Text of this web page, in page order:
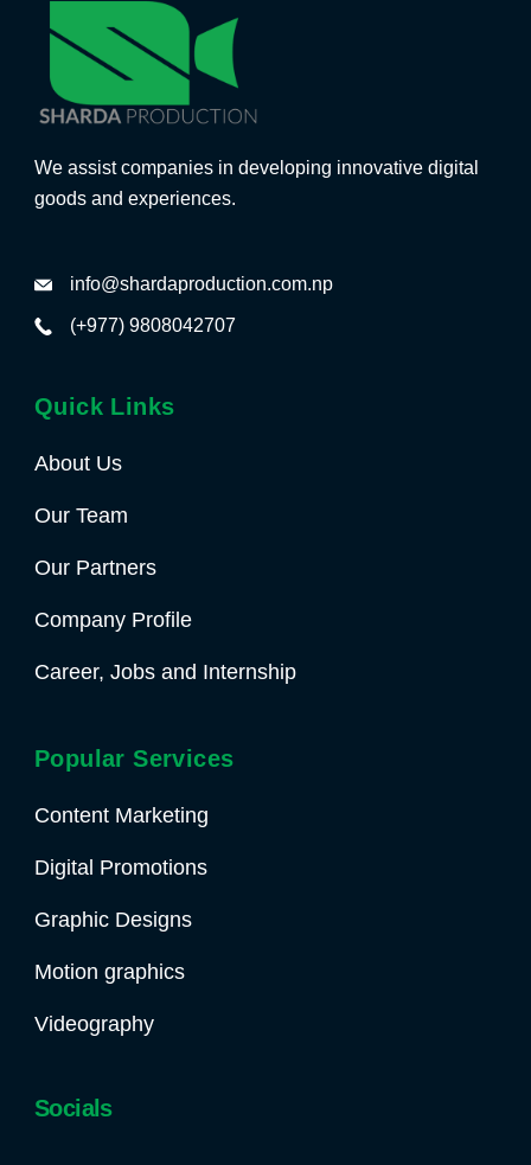
We assist companies in developing innovative digital
goods and experiences.
info@shardaproduction.com.np
(+977) 9808042707
Quick Links
About Us
Our Team
Our Partners
Company Profile
Career, Jobs and Internship
Popular Services
Content Marketing
Digital Promotions
Graphic Designs
Motion graphics
Videography
Socials